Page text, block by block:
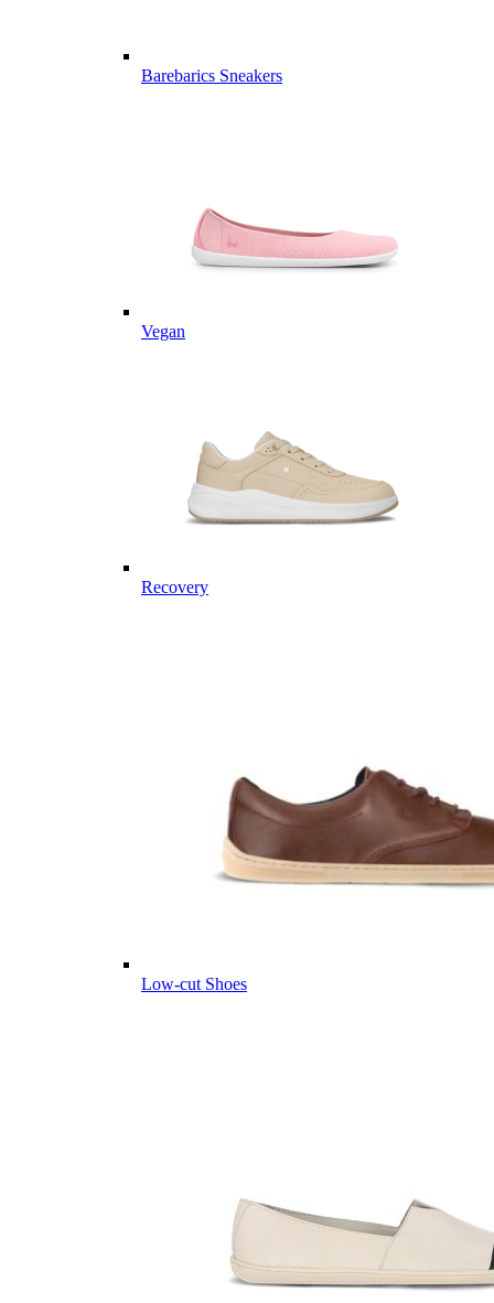
Barebarics Sneakers
Vegan
Recovery
Low-cut Shoes